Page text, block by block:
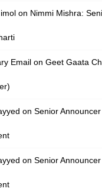
on Nimmi Mishra:
Email on Geet Gaata
on Senior
on Senior